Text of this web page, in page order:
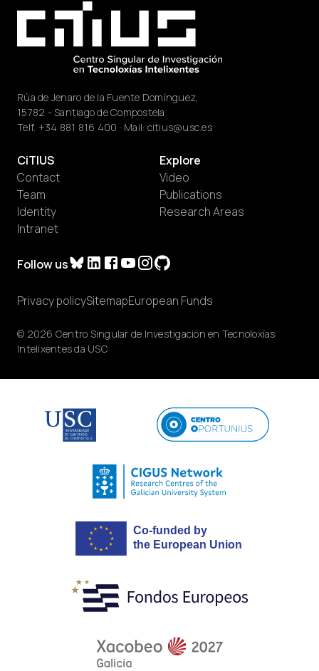
Rúa de Jenaro de la Fuente Domínguez,
15782 - Santiago de Compostela.
Telf. +34 881 816 400 · Mail: citius@usc.es
Follow us
CiTIUS
Contact
Team
Identity
Intranet
Explore
Video
Publications
Research Areas
© 2026 Centro Singular de Investigación en Tecnoloxías
Intelixentes da USC
Privacy policySitemapEuropean Funds